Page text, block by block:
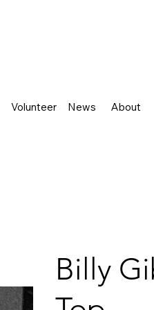
Volunteer News About
Billy